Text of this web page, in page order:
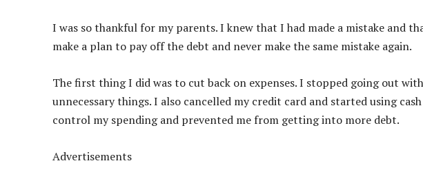
I was so thankful for my parents. I knew that I had made a mistake and
make a plan to pay off the debt and never make the same mistake again.
The first thing I did was to cut back on expenses. I stopped going out
unnecessary things. I also cancelled my credit card and started using
control my spending and prevented me from getting into more debt.
Advertisements